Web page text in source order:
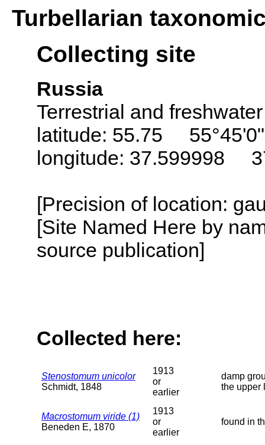
Turbellarian
Collecting site
Russia
Terrestrial and
latitude: 55.75
longitude: 37.599998
[Precision of location:
[Site Named Here by
source publication]
Collected here:
Stenostomum unicolor
Schmidt, 1848
1913
or
earlier
damp
the upper
Macrostomum viride (1)
Beneden E, 1870
1913
or
earlier
found in